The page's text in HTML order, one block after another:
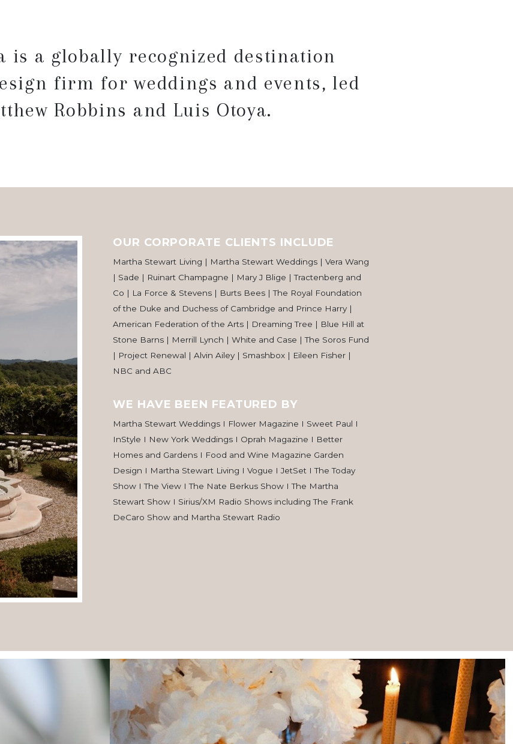
is a globally recognized destination
firm for weddings and events, led
Robbins and Luis Otoya.
OUR CORPORATE CLIENTS INCLUDE
Martha Stewart Living | Martha Stewart Weddings | Vera Wang
| Sade | Ruinart Champagne | Mary J Blige | Tractenberg and
Co | La Force & Stevens | Burts Bees | The Royal Foundation
of the Duke and Duchess of Cambridge and Prince Harry |
American Federation of the Arts | Dreaming Tree | Blue Hill at
Stone Barns | Merrill Lynch | White and Case | The Soros Fund
| Project Renewal | Alvin Ailey | Smashbox | Eileen Fisher |
NBC and ABC
WE HAVE BEEN FEATURED BY
Martha Stewart Weddings I Flower Magazine I Sweet Paul I
InStyle I New York Weddings I Oprah Magazine I Better
Homes and Gardens I Food and Wine Magazine Garden
Design I Martha Stewart Living I Vogue I JetSet I The Today
Show I The View I The Nate Berkus Show I The Martha
Stewart Show I Sirius/XM Radio Shows including The Frank
DeCaro Show and Martha Stewart Radio